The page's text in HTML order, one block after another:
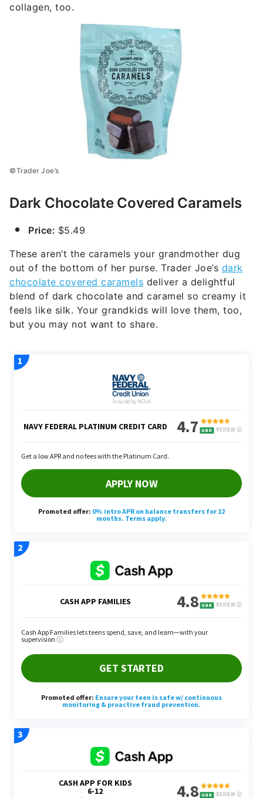
collagen, too.
©Trader Joe’s
Dark Chocolate Covered Caramels
Price: $5.49
These aren’t the caramels your grandmother dug
out of the bottom of her purse. Trader Joe’s dark
chocolate covered caramels deliver a delightful
blend of dark chocolate and caramel so creamy it
feels like silk. Your grandkids will love them, too,
but you may not want to share.